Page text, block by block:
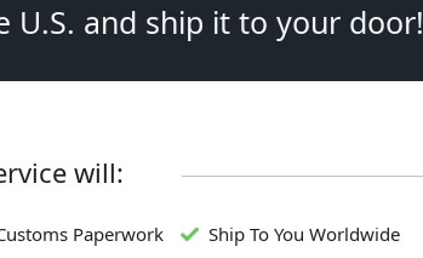
and ship it to your door!
will:
Paperwork Ship To You Worldwide